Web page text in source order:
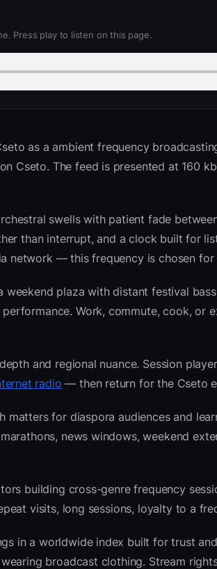
Press play to listen on this page.
as a ambient frequency
Cseto. The feed is presented at 160
swells with patient fade
than interrupt, and a clock built for
network — this frequency is chosen
weekend plaza with distant festival
Work, commute, cook, or
and regional nuance. Session
radio — then return for the Cseto
matters for diaspora audiences and
news windows, weekend
building cross-genre frequency
visits, long sessions, loyalty to a
in a worldwide index built for trust
broadcast clothing. Stream